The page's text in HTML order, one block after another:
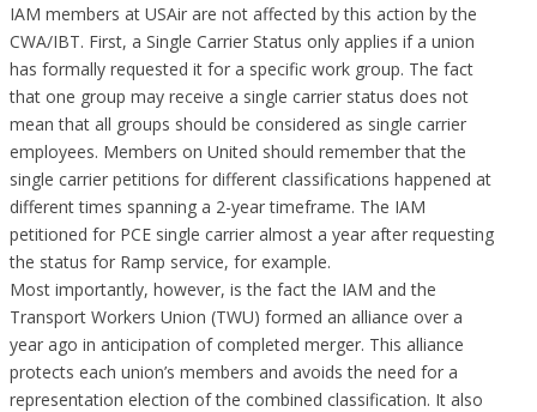
IAM members at USAir are not affected by this action by the
CWA/IBT. First, a Single Carrier Status only applies if a union
has formally requested it for a specific work group. The fact
that one group may receive a single carrier status does not
mean that all groups should be considered as single carrier
employees. Members on United should remember that the
single carrier petitions for different classifications happened at
different times spanning a 2-year timeframe. The IAM
petitioned for PCE single carrier almost a year after requesting
the status for Ramp service, for example.
Most importantly, however, is the fact the IAM and the
Transport Workers Union (TWU) formed an alliance over a
year ago in anticipation of completed merger. This alliance
protects each union’s members and avoids the need for a
representation election of the combined classification. It also